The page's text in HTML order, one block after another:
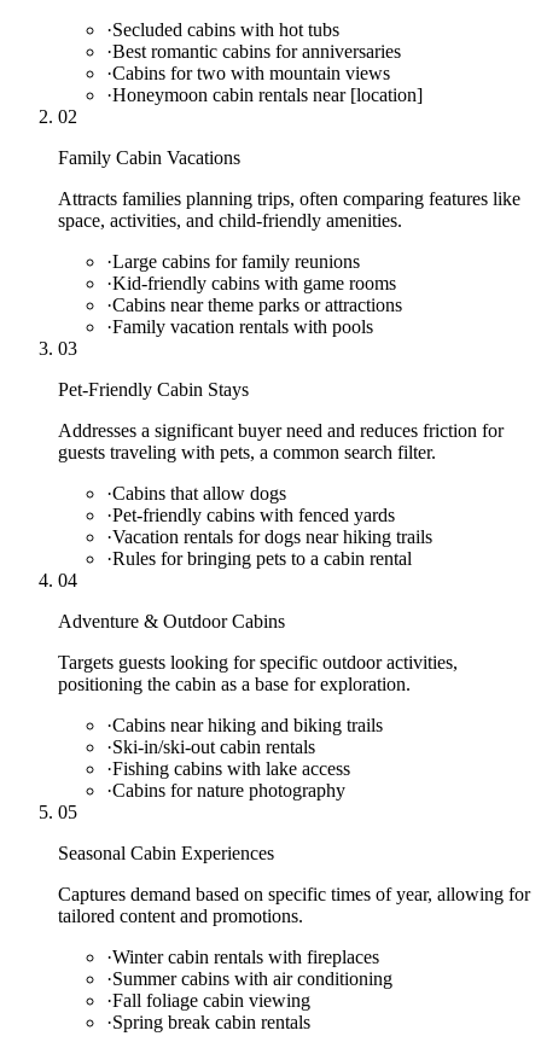
·Secluded cabins with hot tubs
·Best romantic cabins for anniversaries
·Cabins for two with mountain views
·Honeymoon cabin rentals near [location]
02
Family Cabin Vacations
Attracts families planning trips, often comparing features like
space, activities, and child-friendly amenities.
·Large cabins for family reunions
·Kid-friendly cabins with game rooms
·Cabins near theme parks or attractions
·Family vacation rentals with pools
03
Pet-Friendly Cabin Stays
Addresses a significant buyer need and reduces friction for
guests traveling with pets, a common search filter.
·Cabins that allow dogs
·Pet-friendly cabins with fenced yards
·Vacation rentals for dogs near hiking trails
·Rules for bringing pets to a cabin rental
04
Adventure & Outdoor Cabins
Targets guests looking for specific outdoor activities,
positioning the cabin as a base for exploration.
·Cabins near hiking and biking trails
·Ski-in/ski-out cabin rentals
·Fishing cabins with lake access
·Cabins for nature photography
05
Seasonal Cabin Experiences
Captures demand based on specific times of year, allowing for
tailored content and promotions.
·Winter cabin rentals with fireplaces
·Summer cabins with air conditioning
·Fall foliage cabin viewing
·Spring break cabin rentals